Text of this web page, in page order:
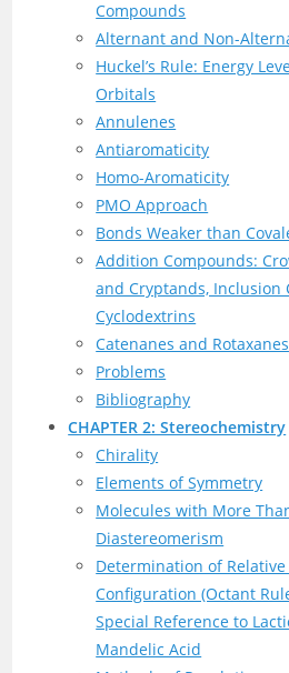
Compounds
Alternant and Non-
Huckel’s Rule: Energy
Orbitals
Annulenes
Antiaromaticity
Homo-Aromaticity
PMO Approach
Bonds Weaker than
Addition Compounds:
and Cryptands, Inclusion
Cyclodextrins
Catenanes and Rotaxanes
Problems
Bibliography
CHAPTER 2: Stereochemistry
Chirality
Elements of Symmetry
Molecules with More
Diastereomerism
Determination of
Configuration (Octant
Special Reference to
Mandelic Acid